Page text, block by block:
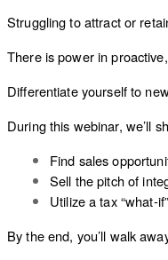
Struggling to attract or
There is power in
Differentiate yourself to
During this webinar, we’ll
Find sales
Sell the pitch of
Utilize a tax “what-
By the end, you’ll walk